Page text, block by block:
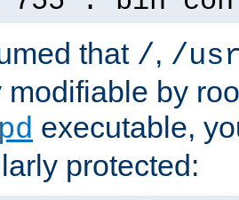
that /, /
modifiable by
executable,
protected: